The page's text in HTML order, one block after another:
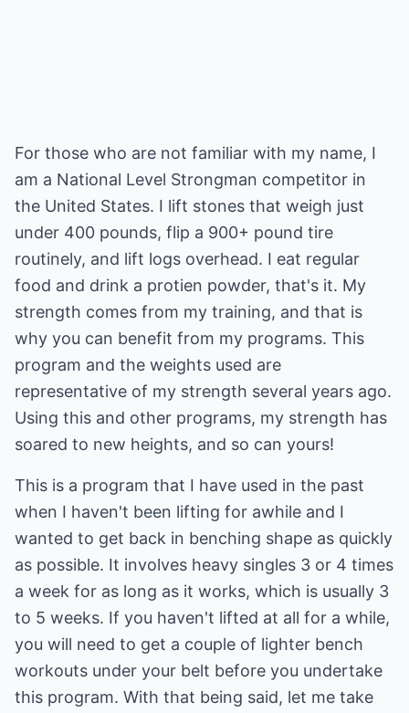
For those who are not familiar with my name, I
am a National Level Strongman competitor in
the United States. I lift stones that weigh just
under 400 pounds, flip a 900+ pound tire
routinely, and lift logs overhead. I eat regular
food and drink a protien powder, that's it. My
strength comes from my training, and that is
why you can benefit from my programs. This
program and the weights used are
representative of my strength several years ago.
Using this and other programs, my strength has
soared to new heights, and so can yours!
This is a program that I have used in the past
when I haven't been lifting for awhile and I
wanted to get back in benching shape as quickly
as possible. It involves heavy singles 3 or 4 times
a week for as long as it works, which is usually 3
to 5 weeks. If you haven't lifted at all for a while,
you will need to get a couple of lighter bench
workouts under your belt before you undertake
this program. With that being said, let me take